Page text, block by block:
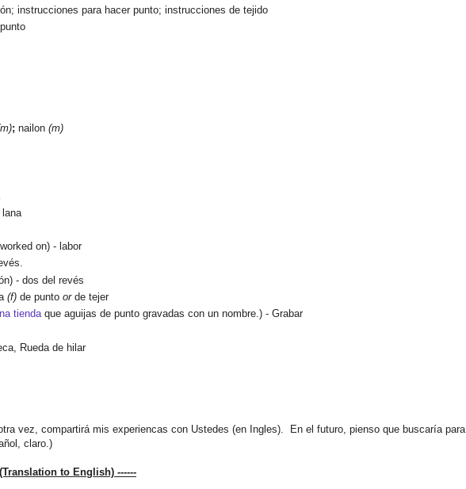
instrucciones para hacer punto; instrucciones de tejido
; nailon (m)
on) - labor
) - dos del revés
(f) de punto or de tejer
tiendaque aguijas de punto gravadas con un nombre.) - Grabar
Rueda de hilar
vez, compartirá mis experiencas con Ustedes (en Ingles).
En el futuro, pienso que buscaría para
claro.)
to English) ------